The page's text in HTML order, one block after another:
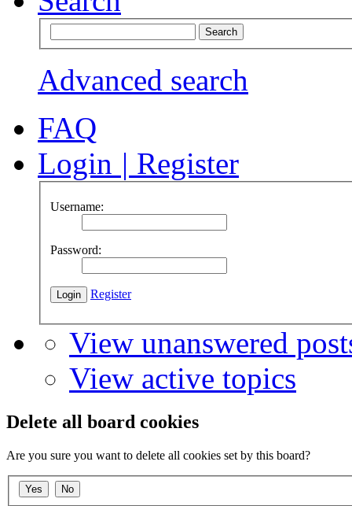
Advanced search
FAQ
Login | Register
Username:
Password:
Register
View unanswered
View active topics
Delete all board cookies
Are you sure you want to delete all cookies set by this board?